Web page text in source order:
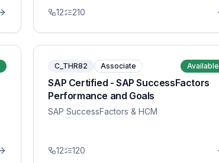
12 210
C_THR82 Associate Available
SAP Certified - SAP SuccessFactors
Performance and Goals
SAP SuccessFactors & HCM
12 120